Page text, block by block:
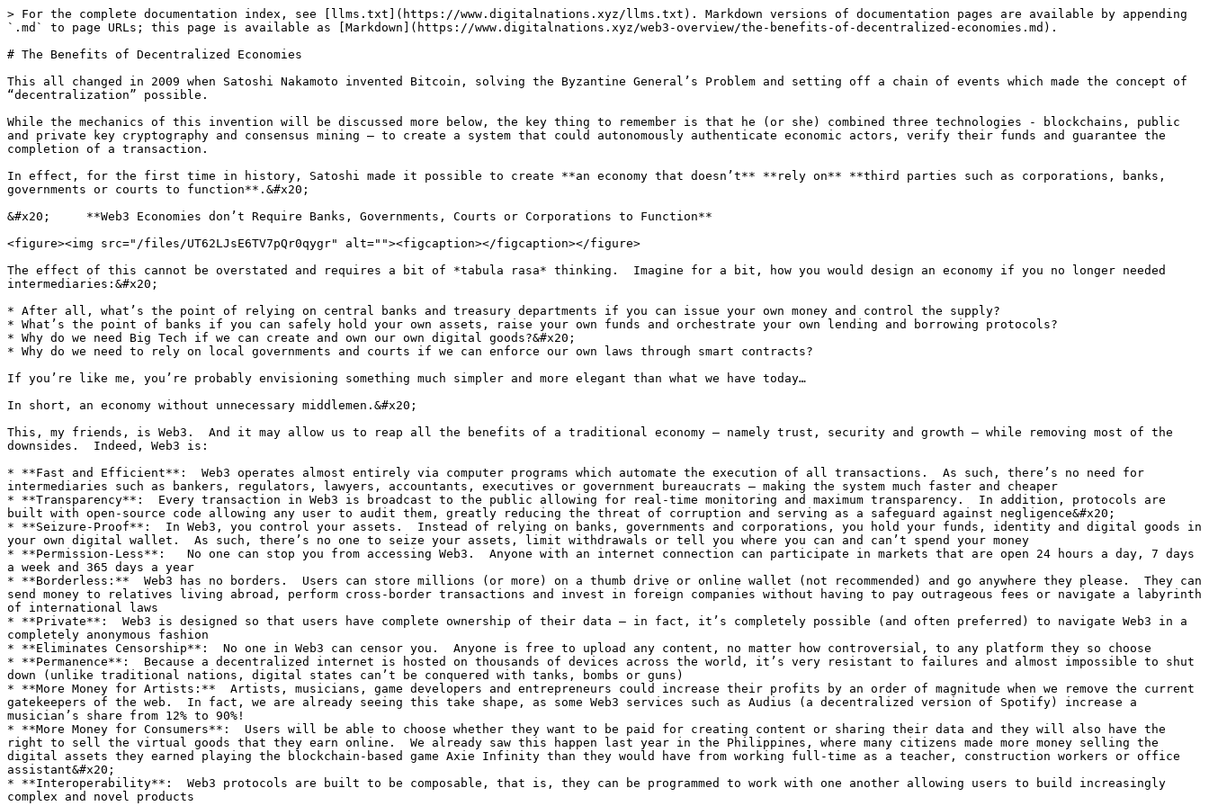
> For the complete documentation index, see [llms.txt](https://www.digitalnations.xyz/llms.txt). Markdown versions of documentation pages are available by appending
`.md` to page URLs; this page is available as [Markdown](https://www.digitalnations.xyz/web3-overview/the-benefits-of-decentralized-economies.md).
# The Benefits of Decentralized Economies
This all changed in 2009 when Satoshi Nakamoto invented Bitcoin, solving the Byzantine General’s Problem and setting off a chain of events which made the concept of
“decentralization” possible.
While the mechanics of this invention will be discussed more below, the key thing to remember is that he (or she) combined three technologies - blockchains, public
and private key cryptography and consensus mining – to create a system that could autonomously authenticate economic actors, verify their funds and guarantee the
completion of a transaction.
In effect, for the first time in history, Satoshi made it possible to create **an economy that doesn’t** **rely on** **third parties such as corporations, banks,
governments or courts to function**.&#x20;
&#x20;     **Web3 Economies don’t Require Banks, Governments, Courts or Corporations to Function**
<figure><img src="/files/UT62LJsE6TV7pQr0qygr" alt=""><figcaption></figcaption></figure>
The effect of this cannot be overstated and requires a bit of *tabula rasa* thinking.  Imagine for a bit, how you would design an economy if you no longer needed
intermediaries:&#x20;
* After all, what’s the point of relying on central banks and treasury departments if you can issue your own money and control the supply?
* What’s the point of banks if you can safely hold your own assets, raise your own funds and orchestrate your own lending and borrowing protocols?
* Why do we need Big Tech if we can create and own our own digital goods?&#x20;
* Why do we need to rely on local governments and courts if we can enforce our own laws through smart contracts?
If you’re like me, you’re probably envisioning something much simpler and more elegant than what we have today…
In short, an economy without unnecessary middlemen.&#x20;
This, my friends, is Web3.  And it may allow us to reap all the benefits of a traditional economy – namely trust, security and growth – while removing most of the
downsides.  Indeed, Web3 is:
* **Fast and Efficient**:  Web3 operates almost entirely via computer programs which automate the execution of all transactions.  As such, there’s no need for
intermediaries such as bankers, regulators, lawyers, accountants, executives or government bureaucrats – making the system much faster and cheaper
* **Transparency**:  Every transaction in Web3 is broadcast to the public allowing for real-time monitoring and maximum transparency.  In addition, protocols are
built with open-source code allowing any user to audit them, greatly reducing the threat of corruption and serving as a safeguard against negligence&#x20;
* **Seizure-Proof**:  In Web3, you control your assets.  Instead of relying on banks, governments and corporations, you hold your funds, identity and digital goods in
your own digital wallet.  As such, there’s no one to seize your assets, limit withdrawals or tell you where you can and can’t spend your money
* **Permission-Less**:   No one can stop you from accessing Web3.  Anyone with an internet connection can participate in markets that are open 24 hours a day, 7 days
a week and 365 days a year
* **Borderless:**  Web3 has no borders.  Users can store millions (or more) on a thumb drive or online wallet (not recommended) and go anywhere they please.  They can
send money to relatives living abroad, perform cross-border transactions and invest in foreign companies without having to pay outrageous fees or navigate a labyrinth
of international laws
* **Private**:  Web3 is designed so that users have complete ownership of their data – in fact, it’s completely possible (and often preferred) to navigate Web3 in a
completely anonymous fashion
* **Eliminates Censorship**:  No one in Web3 can censor you.  Anyone is free to upload any content, no matter how controversial, to any platform they so choose
* **Permanence**:  Because a decentralized internet is hosted on thousands of devices across the world, it’s very resistant to failures and almost impossible to shut
down (unlike traditional nations, digital states can’t be conquered with tanks, bombs or guns)
* **More Money for Artists:**  Artists, musicians, game developers and entrepreneurs could increase their profits by an order of magnitude when we remove the current
gatekeepers of the web.  In fact, we are already seeing this take shape, as some Web3 services such as Audius (a decentralized version of Spotify) increase a
musician’s share from 12% to 90%!
* **More Money for Consumers**:  Users will be able to choose whether they want to be paid for creating content or sharing their data and they will also have the
right to sell the virtual goods that they earn online.  We already saw this happen last year in the Philippines, where many citizens made more money selling the
digital assets they earned playing the blockchain-based game Axie Infinity than they would have from working full-time as a teacher, construction workers or office
assistant&#x20;
* **Interoperability**:  Web3 protocols are built to be composable, that is, they can be programmed to work with one another allowing users to build increasingly
complex and novel products